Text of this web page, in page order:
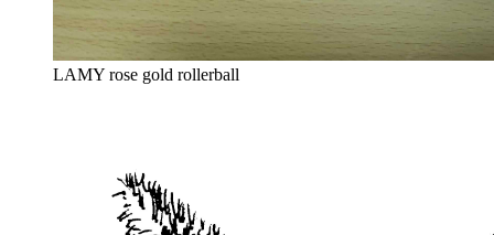
LAMY rose gold rollerball